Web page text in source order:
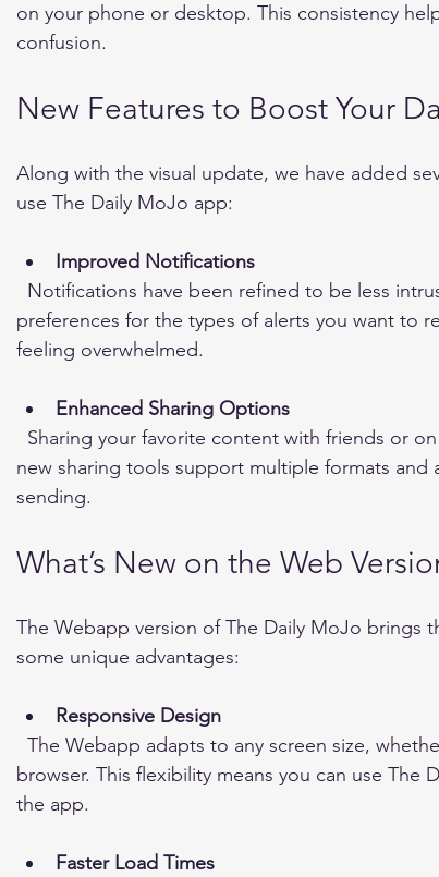
on your phone or desktop. This consistency
confusion.
New Features to Boost Your
Along with the visual update, we have added
use The Daily MoJo app:
Improved Notifications
preferences for the types of alerts you want to
feeling overwhelmed.
Enhanced Sharing Options
new sharing tools support multiple formats
sending.
What’s New on the Web
The Webapp version of The Daily MoJo brings
some unique advantages:
Responsive Design
browser. This flexibility means you can use
the app.
Faster Load Times